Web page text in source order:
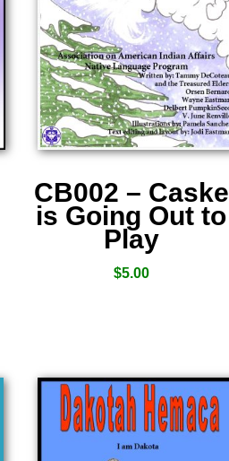
CB002 – Caske
is Going Out to
Play
$5.00